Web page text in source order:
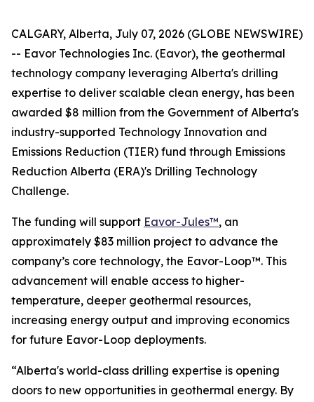
CALGARY, Alberta, July 07, 2026 (GLOBE NEWSWIRE)
-- Eavor Technologies Inc. (Eavor), the geothermal
technology company leveraging Alberta's drilling
expertise to deliver scalable clean energy, has been
awarded $8 million from the Government of Alberta's
industry-supported Technology Innovation and
Emissions Reduction (TIER) fund through Emissions
Reduction Alberta (ERA)'s Drilling Technology
Challenge.
The funding will support Eavor-Jules™, an
approximately $83 million project to advance the
company’s core technology, the Eavor-Loop™. This
advancement will enable access to higher-
temperature, deeper geothermal resources,
increasing energy output and improving economics
for future Eavor-Loop deployments.
“Alberta's world-class drilling expertise is opening
doors to new opportunities in geothermal energy. By